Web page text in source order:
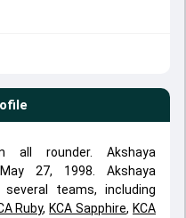
all rounder. Akshaya
27, 1998. Akshaya
teams, including
Ruby, KCA Sapphire, KCA